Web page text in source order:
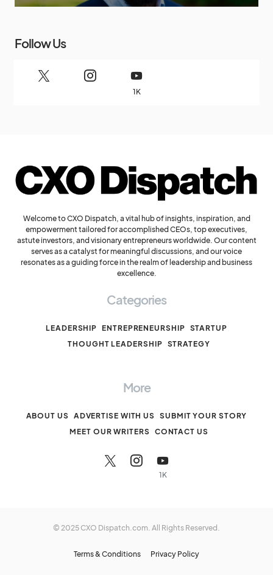
Follow Us
1K
Welcome to CXO Dispatch, a vital hub of insights, inspiration, and
empowerment tailored for accomplished CEOs, top executives,
astute investors, and visionary entrepreneurs worldwide. Our content
serves as a catalyst for meaningful discussions, and our voice
resonates as a guiding force in the realm of leadership and business
excellence.
Categories
LEADERSHIP ENTREPRENEURSHIP STARTUP
THOUGHT LEADERSHIP STRATEGY
More
ABOUT US ADVERTISE WITH US
SUBMIT YOUR STORY
MEET OUR WRITERS CONTACT US
1K
© 2025 CXO Dispatch.com. All Rights Reserved.
Terms & Conditions Privacy Policy